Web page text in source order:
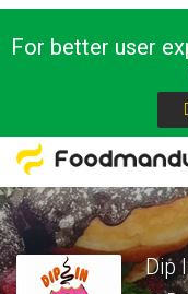
For better user
Dip